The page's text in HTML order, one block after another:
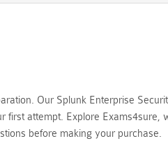
Our Splunk Enterprise
attempt. Explore Exams4sure,
before making your purchase.